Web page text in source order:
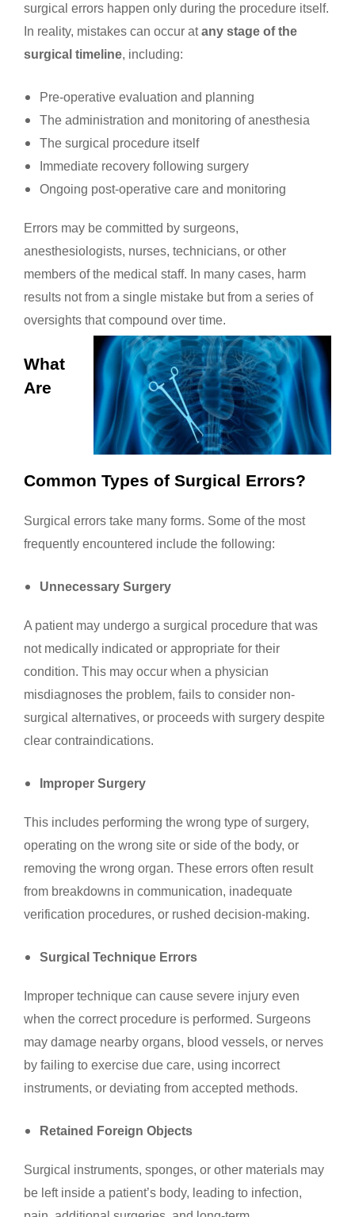
surgical errors happen only during the procedure itself.
In reality, mistakes can occur atany stage of the
surgical timeline, including:
Pre-operative evaluation and planning
The administration and monitoring of anesthesia
The surgical procedure itself
Immediate recovery following surgery
Ongoing post-operative care and monitoring
Errors may be committed by surgeons,
anesthesiologists, nurses, technicians, or other
members of the medical staff. In many cases, harm
results not from a single mistake but from a series of
oversights that compound over time.
What
Are
Common Types of Surgical Errors?
Surgical errors take many forms. Some of the most
frequently encountered include the following:
Unnecessary Surgery
A patient may undergo a surgical procedure that was
not medically indicated or appropriate for their
condition. This may occur when a physician
misdiagnoses the problem, fails to consider non-
surgical alternatives, or proceeds with surgery despite
clear contraindications.
Improper Surgery
This includes performing the wrong type of surgery,
operating on the wrong site or side of the body, or
removing the wrong organ. These errors often result
from breakdowns in communication, inadequate
verification procedures, or rushed decision-making.
Surgical Technique Errors
Improper technique can cause severe injury even
when the correct procedure is performed. Surgeons
may damage nearby organs, blood vessels, or nerves
by failing to exercise due care, using incorrect
instruments, or deviating from accepted methods.
Retained Foreign Objects
Surgical instruments, sponges, or other materials may
be left inside a patient’s body, leading to infection,